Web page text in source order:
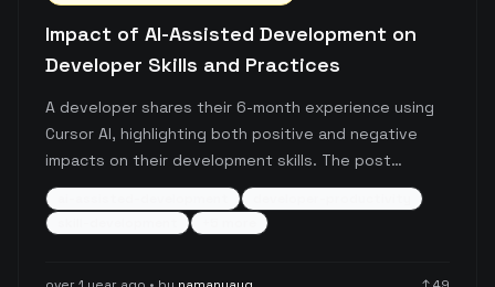
Impact of AI-Assisted Development on
Developer Skills and Practices
A developer shares their 6-month experience using
Cursor AI, highlighting both positive and negative
impacts on their development skills. The post
discusses improvements in code comprehension and
debugging capabilities, while noting potential
deterioration in API knowledge retention and